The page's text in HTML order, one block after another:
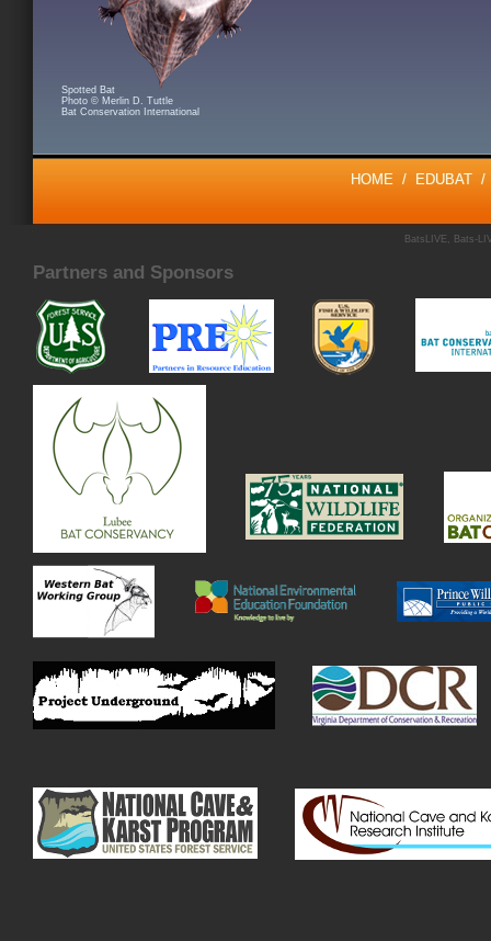
Spotted Bat
Photo © Merlin D. Tuttle
Bat Conservation International
HOME / EDUBAT
BatsLIVE, Bats-
Partners and Sponsors